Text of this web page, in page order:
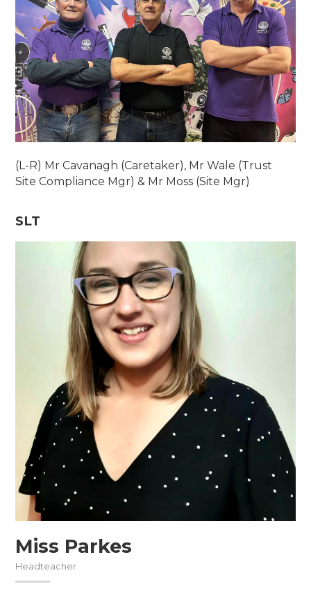
(L-R) Mr Cavanagh (Caretaker), Mr Wale (Trust
Site Compliance Mgr) & Mr Moss (Site Mgr)
SLT
Miss Parkes
Headteacher